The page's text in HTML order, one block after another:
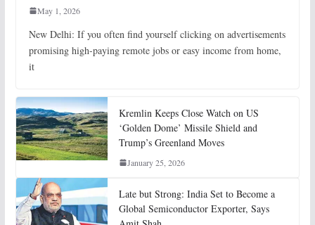
May 1, 2026
New Delhi: If you often find yourself clicking on advertisements
promising high-paying remote jobs or easy income from home,
it
Kremlin Keeps Close Watch on US
‘Golden Dome’ Missile Shield and
Trump’s Greenland Moves
January 25, 2026
Late but Strong: India Set to Become a
Global Semiconductor Exporter, Says